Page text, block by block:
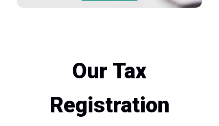
Our Tax
Registration